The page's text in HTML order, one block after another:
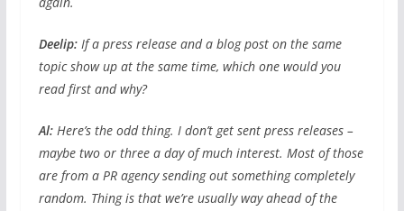
Deelip:If a press release and a blog post on the same
topic show up at the same time, which one would you
read first and why?
Al:Here’s the odd thing. I don’t get sent press releases –
maybe two or three a day of much interest. Most of those
are from a PR agency sending out something completely
random. Thing is that we’re usually way ahead of the